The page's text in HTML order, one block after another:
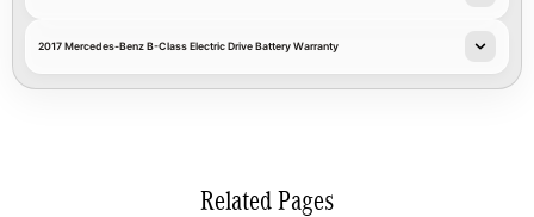
2017 Mercedes-Benz B-Class Electric Drive Battery Warranty
Related Pages